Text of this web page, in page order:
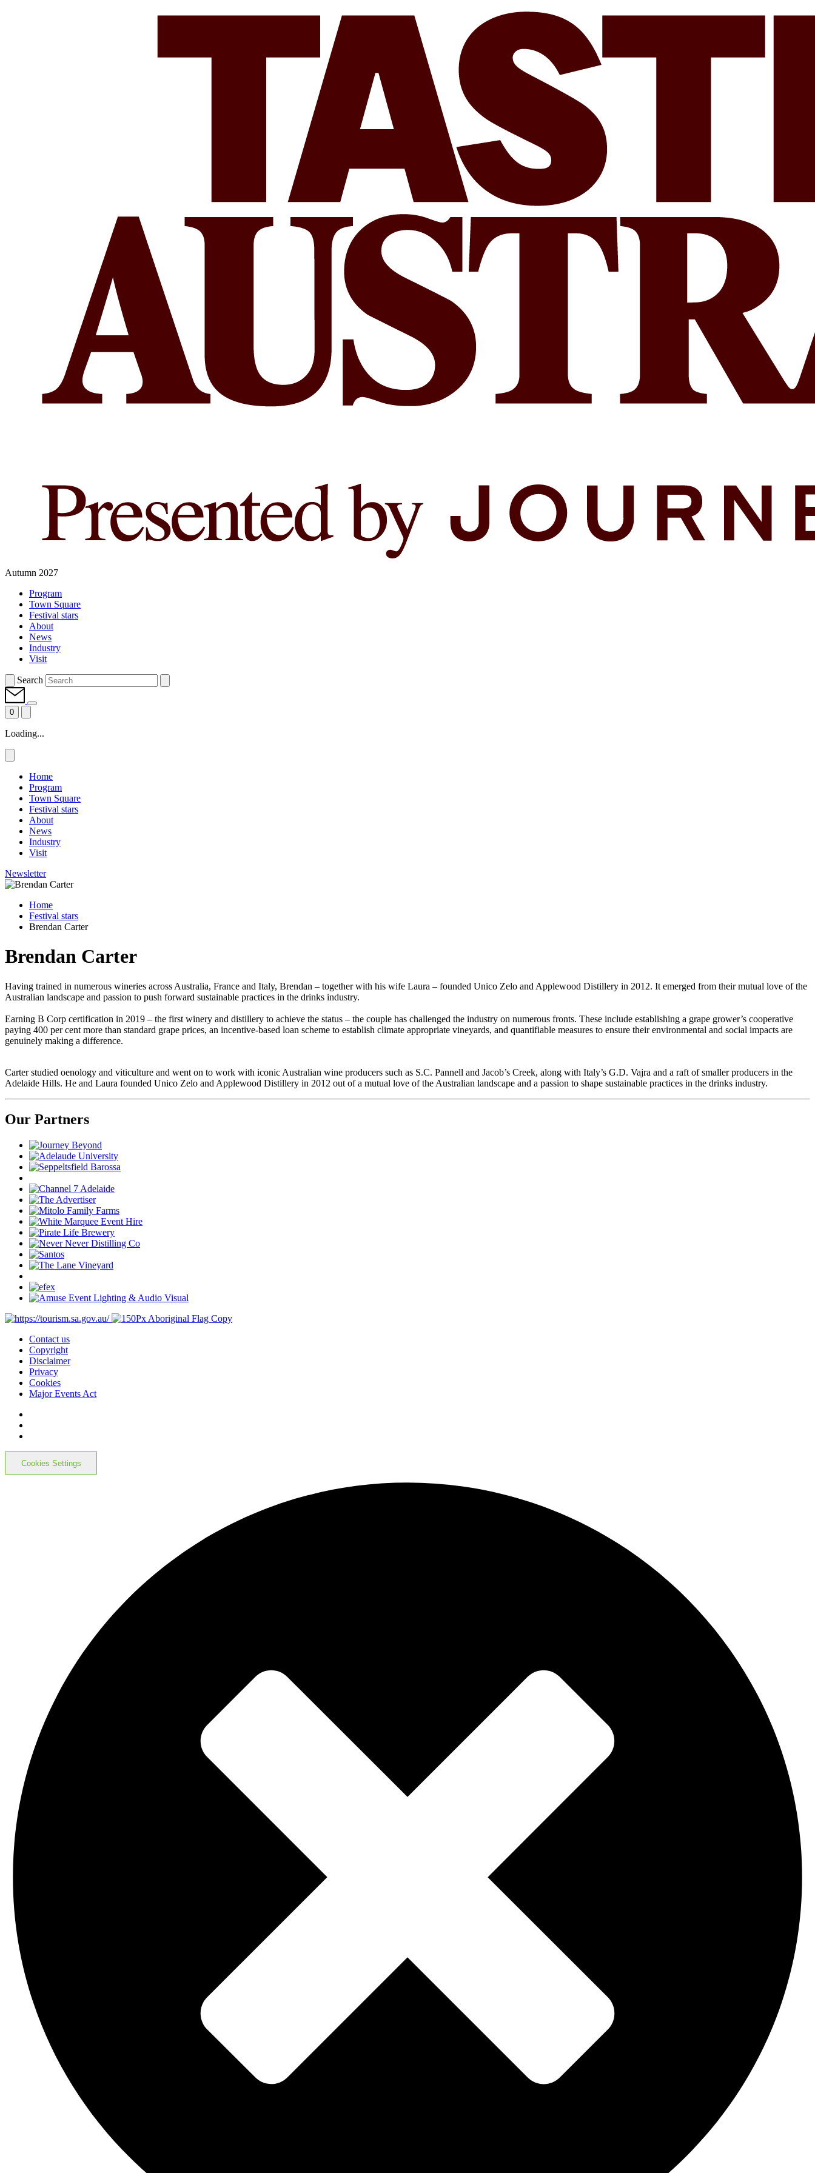
Autumn 2027
Program
Town Square
Festival stars
About
News
Industry
Visit
Search
0
Loading...
Home
Program
Town Square
Festival stars
About
News
Industry
Visit
Newsletter
Home
Festival stars
Brendan Carter
Brendan Carter
Having trained in numerous wineries across Australia, France and Italy, Brendan – together with his wife Laura – founded Unico Zelo and Applewood Distillery in 2012. It emerged from their mutual love of the
Australian landscape and passion to push forward sustainable practices in the drinks industry.
Earning B Corp certification in 2019 – the first winery and distillery to achieve the status – the couple has challenged the industry on numerous fronts. These include establishing a grape grower’s cooperative
paying 400 per cent more than standard grape prices, an incentive-based loan scheme to establish climate appropriate vineyards, and quantifiable measures to ensure their environmental and social impacts are
genuinely making a difference.
Carter studied oenology and viticulture and went on to work with iconic Australian wine producers such as S.C. Pannell and Jacob’s Creek, along with Italy’s G.D. Vajra and a raft of smaller producers in the
Adelaide Hills. He and Laura founded Unico Zelo and Applewood Distillery in 2012 out of a mutual love of the Australian landscape and a passion to shape sustainable practices in the drinks industry.
Our Partners
Contact us
Copyright
Disclaimer
Privacy
Cookies
Major Events Act
Cookies Settings